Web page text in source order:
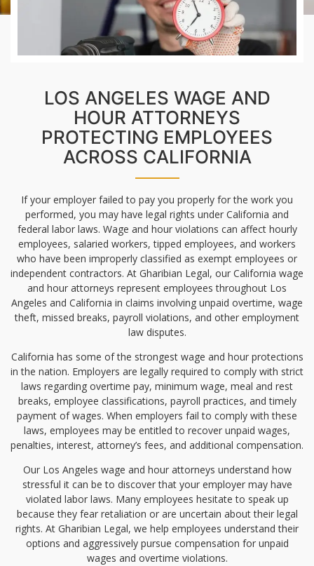
LOS ANGELES WAGE AND
HOUR ATTORNEYS
PROTECTING EMPLOYEES
ACROSS CALIFORNIA
If your employer failed to pay you properly for the work you
performed, you may have legal rights under California and
federal labor laws. Wage and hour violations can affect hourly
employees, salaried workers, tipped employees, and workers
who have been improperly classified as exempt employees or
independent contractors. At Gharibian Legal, our California wage
and hour attorneys represent employees throughout Los
Angeles and California in claims involving unpaid overtime, wage
theft, missed breaks, payroll violations, and other employment
law disputes.
California has some of the strongest wage and hour protections
in the nation. Employers are legally required to comply with strict
laws regarding overtime pay, minimum wage, meal and rest
breaks, employee classifications, payroll practices, and timely
payment of wages. When employers fail to comply with these
laws, employees may be entitled to recover unpaid wages,
penalties, interest, attorney’s fees, and additional compensation.
Our Los Angeles wage and hour attorneys understand how
stressful it can be to discover that your employer may have
violated labor laws. Many employees hesitate to speak up
because they fear retaliation or are uncertain about their legal
rights. At Gharibian Legal, we help employees understand their
options and aggressively pursue compensation for unpaid
wages and overtime violations.